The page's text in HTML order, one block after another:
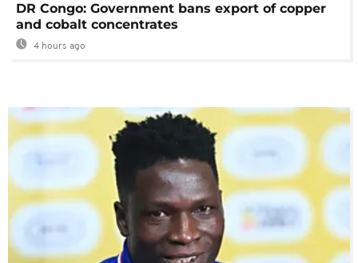
DR Congo: Government bans export of copper
and cobalt concentrates
4 hours ago